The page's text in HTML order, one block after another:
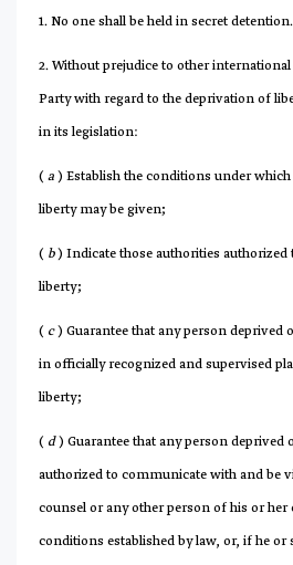
1. No one shall be held in secret detention.
2. Without prejudice to other
Party with regard to the deprivation of
in its legislation:
( a ) Establish the conditions under
liberty may be given;
( b ) Indicate those authorities
liberty;
( c ) Guarantee that any person deprived
in officially recognized and supervised
liberty;
( d ) Guarantee that any person deprived
authorized to communicate with and be
counsel or any other person of his or her
conditions established by law, or, if he or